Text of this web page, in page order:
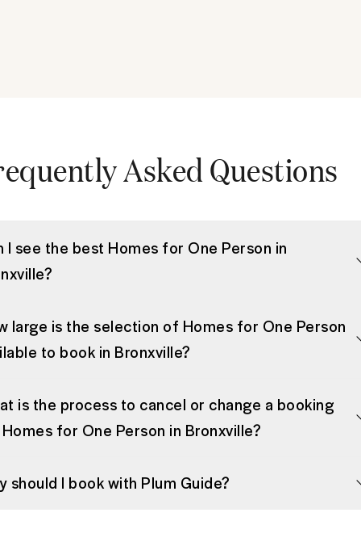
Asked Questions
I see the best Homes for One Person in
large is the selection of Homes for One Person
to book in Bronxville?
is the process to cancel or change a booking
for One Person in Bronxville?
should I book with Plum Guide?